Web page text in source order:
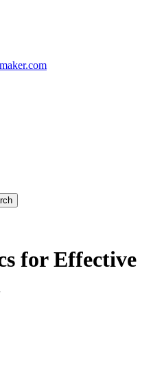
for Effective